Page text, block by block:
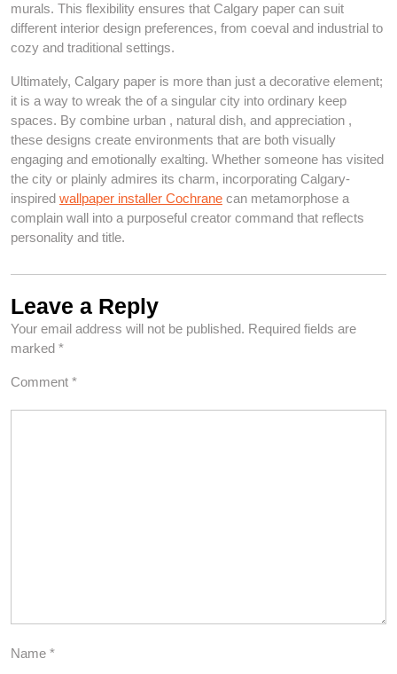
murals. This flexibility ensures that Calgary paper can suit
different interior design preferences, from coeval and industrial to
cozy and traditional settings.
Ultimately, Calgary paper is more than just a decorative element;
it is a way to wreak the of a singular city into ordinary keep
spaces. By combine urban , natural dish, and appreciation ,
these designs create environments that are both visually
engaging and emotionally exalting. Whether someone has visited
the city or plainly admires its charm, incorporating Calgary-
inspired wallpaper installer Cochrane can metamorphose a
complain wall into a purposeful creator command that reflects
personality and title.
Leave a Reply
Your email address will not be published. Required fields are
marked *
Comment *
Name *